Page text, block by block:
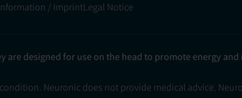
/ ImprintLegal Notice
designed for use on the head to promote energy
Neuronic does not provide medical advice.